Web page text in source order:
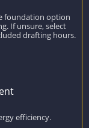
foundation option
If unsure, select
drafting hours.
efficiency.